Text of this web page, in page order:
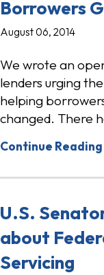
Borrowers
August 06, 2014
We wrote an
lenders urging
helping
changed. There
Continue
U.S.
about
Servicing